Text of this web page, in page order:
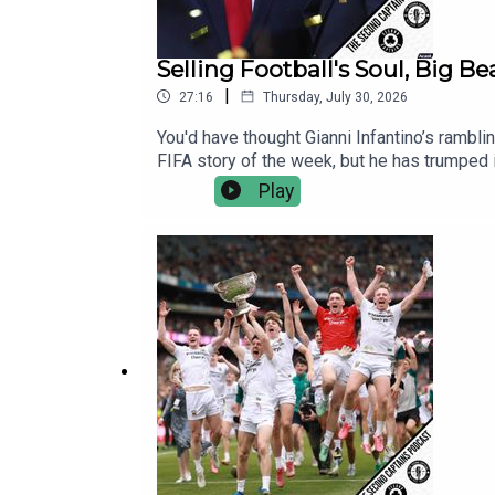
Selling Football's Soul, Big
27:16 | Thursday, July 30, 2026
You'd have thought Gianni Infantino’s
FIFA story of the week, but he has
American businessmen is bad for
stop Infantino.Mayo's All Ireland triumph
and why they remind him so much of
Italy and Germany, appointing Mancini and
fiver a month, there's no ads, no hydration
Play